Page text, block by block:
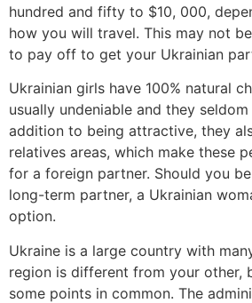
hundred and fifty to $10, 000,
how you will travel. This may not
to pay off to get your Ukrainian
Ukrainian girls have 100% natural
usually undeniable and they
addition to being attractive, they
relatives areas, which make these
for a foreign partner. Should you
long-term partner, a Ukrainian
option.
Ukraine is a large country with
region is different from your other,
some points in common. The